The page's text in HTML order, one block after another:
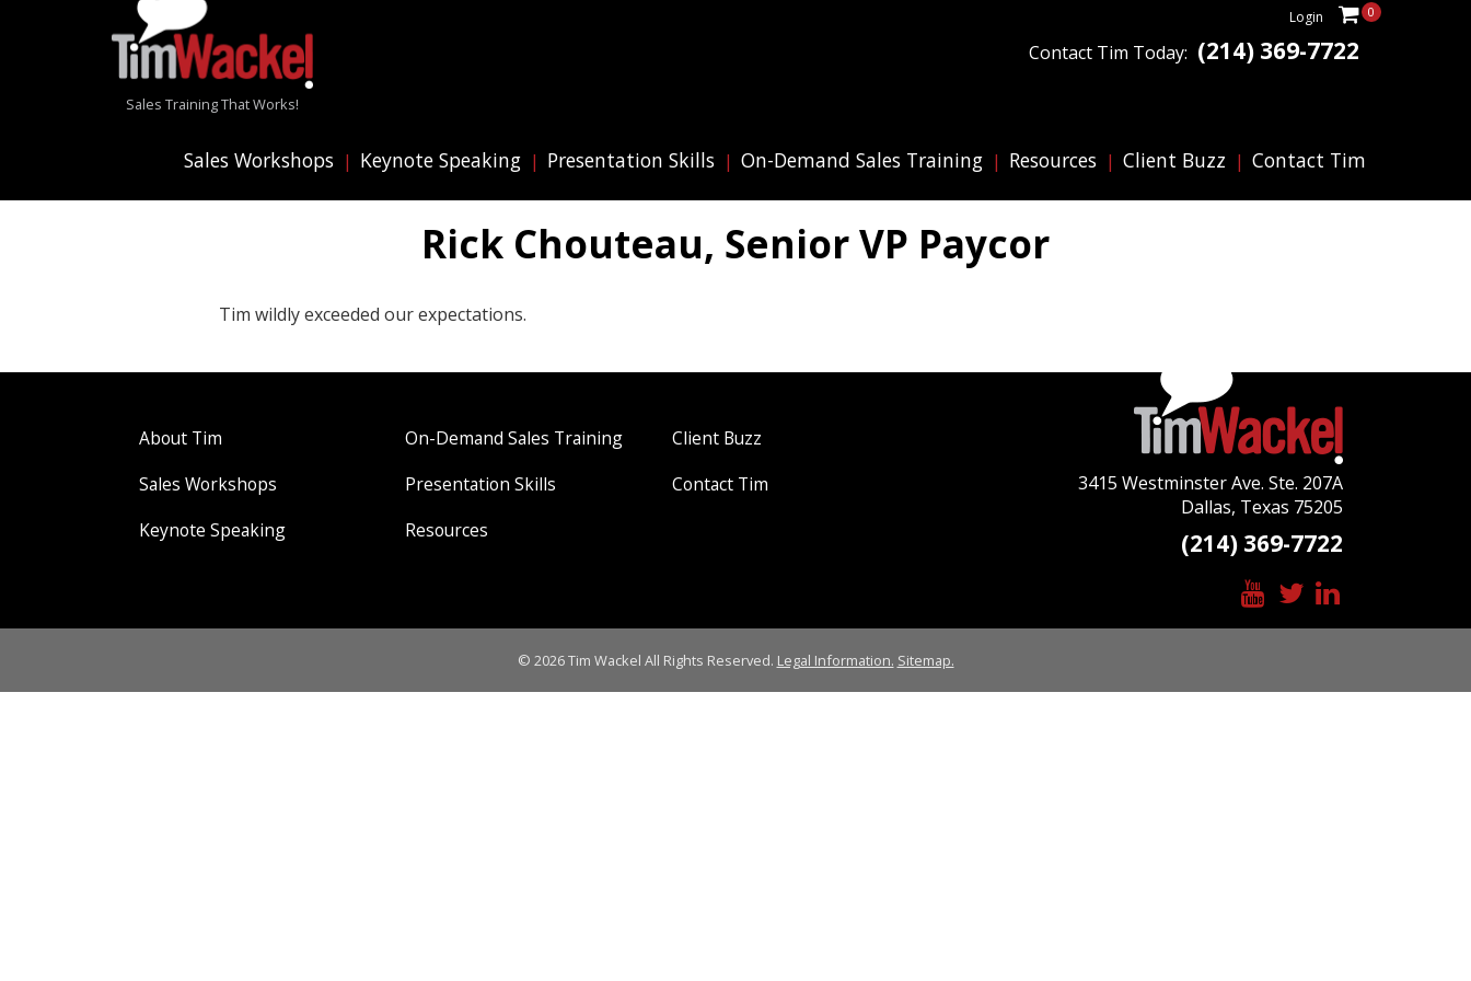
Login 0
Sales Training That Works!
Contact Tim Today: (214) 369-7722
Sales Workshops Keynote Speaking Presentation Skills On-Demand Sales Training Resources Client Buzz Contact Tim
Rick Chouteau, Senior VP Paycor
Tim wildly exceeded our expectations.
About Tim
Sales Workshops
Keynote Speaking
On-Demand Sales Training
Presentation Skills
Resources
Client Buzz
Contact Tim
3415 Westminster Ave. Ste. 207A
Dallas, Texas 75205
(214) 369-7722
© 2026 Tim Wackel All Rights Reserved. Legal Information. Sitemap.